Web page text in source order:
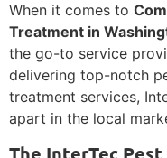
When it comes to
Treatment in
the go-to service
delivering top-notch
treatment services,
apart in the local
The InterTec